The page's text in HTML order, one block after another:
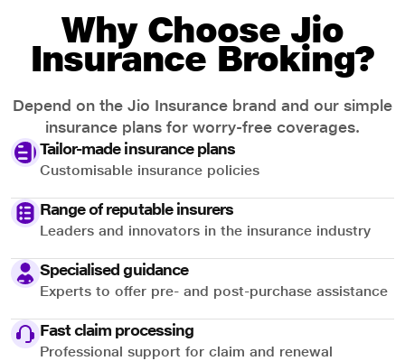
Why Choose Jio
Insurance Broking?
Depend on the Jio Insurance brand and our simple
insurance plans for worry-free coverages.
Tailor-made insurance plans
Customisable insurance policies
Range of reputable insurers
Leaders and innovators in the insurance industry
Specialised guidance
Experts to offer pre- and post-purchase assistance
Fast claim processing
Professional support for claim and renewal